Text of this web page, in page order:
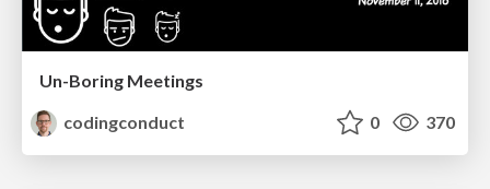
Un-Boring Meetings
codingconduct
0 370